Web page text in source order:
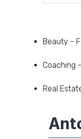
Beauty -
Coaching
Real